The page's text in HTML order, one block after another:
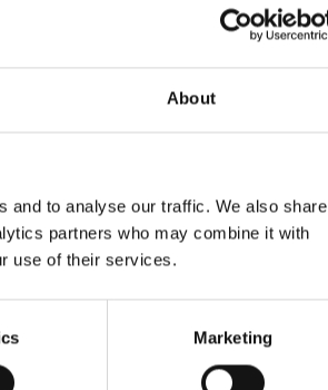
About
and to analyse our traffic. We also share
partners who may combine it with
use of their services.
Marketing